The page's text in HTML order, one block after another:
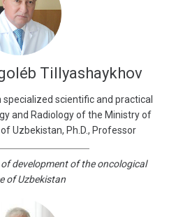
Tillyashaykhov
scientific and practical
and Radiology of the Ministry of
Uzbekistan, Ph.D., Professor
development of the oncological
of Uzbekistan